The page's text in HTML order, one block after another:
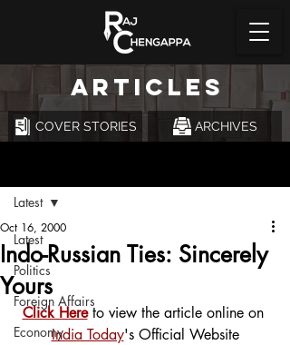
ARTICLES
COVER STORIES ARCHIVES
Latest
Politics
Foreign Affairs
Economy
Latest
Indo-Russian Ties: Sincerely
Yours
Oct 16, 2000
Click Here to view the article online on
India Today's Official Website